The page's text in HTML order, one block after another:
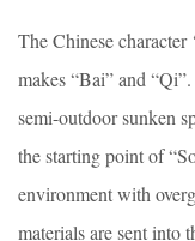
The Chinese character
makes “Bai” and
semi-outdoor sunken
the starting point of
environment with
materials are sent into